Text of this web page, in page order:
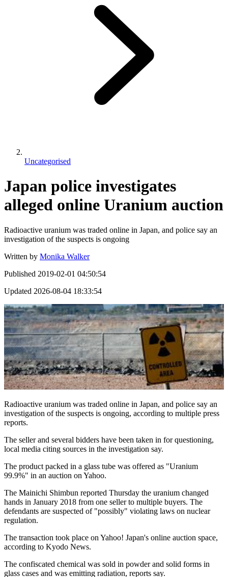
Uncategorised
Japan police investigates
alleged online Uranium auction
Radioactive uranium was traded online in Japan, and police say an
investigation of the suspects is ongoing
Written by Monika Walker
Published 2019-02-01 04:50:54
Updated 2026-08-04 18:33:54
Radioactive uranium was traded online in Japan, and police say an
investigation of the suspects is ongoing, according to multiple press
reports.
The seller and several bidders have been taken in for questioning,
local media citing sources in the investigation say.
The product packed in a glass tube was offered as "Uranium
99.9%" in an auction on Yahoo.
The Mainichi Shimbun reported Thursday the uranium changed
hands in January 2018 from one seller to multiple buyers. The
defendants are suspected of "possibly" violating laws on nuclear
regulation.
The transaction took place on Yahoo! Japan's online auction space,
according to Kyodo News.
The confiscated chemical was sold in powder and solid forms in
glass cases and was emitting radiation, reports say.